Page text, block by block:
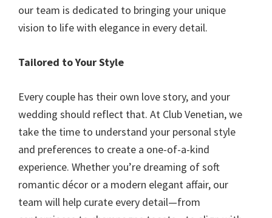
our team is dedicated to bringing your unique
vision to life with elegance in every detail.
Tailored to Your Style
Every couple has their own love story, and your
wedding should reflect that. At Club Venetian, we
take the time to understand your personal style
and preferences to create a one-of-a-kind
experience. Whether you’re dreaming of soft
romantic décor or a modern elegant affair, our
team will help curate every detail—from